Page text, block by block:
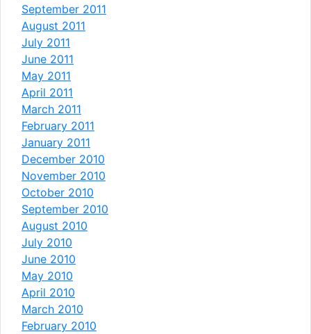
September 2011
August 2011
July 2011
June 2011
May 2011
April 2011
March 2011
February 2011
January 2011
December 2010
November 2010
October 2010
September 2010
August 2010
July 2010
June 2010
May 2010
April 2010
March 2010
February 2010